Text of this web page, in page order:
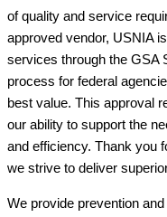
of quality and service
approved vendor, USNIA
services through the GSA
process for federal
best value. This approval
our ability to support the
and efficiency. Thank you
we strive to deliver
We provide prevention